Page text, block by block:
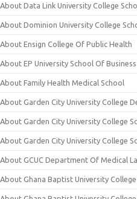
About Data Link University College
About Dominion University College
About Ensign College Of Public Health
About EP University School Of Business
About Family Health Medical School
About Garden City University College
About Garden City University College
About Garden City University College
About GCUC Department Of Medical
About Ghana Baptist University